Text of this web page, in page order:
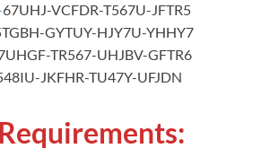
67UHJ-VCFDR-T567U-JFTR5
GYTUY-HJY7U-YHHY7
TR567-UHJBV-GFTR6
JKFHR-TU47Y-UFJDN